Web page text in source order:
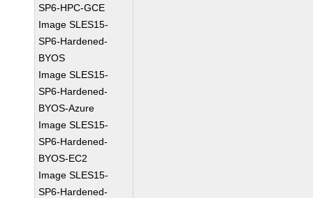
SP6-HPC-GCE
Image SLES15-
SP6-Hardened-
BYOS
Image SLES15-
SP6-Hardened-
BYOS-Azure
Image SLES15-
SP6-Hardened-
BYOS-EC2
Image SLES15-
SP6-Hardened-